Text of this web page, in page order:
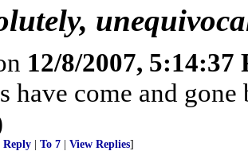
12/8/2007, 5:14:37
have come and
Reply To 7 View Replies]